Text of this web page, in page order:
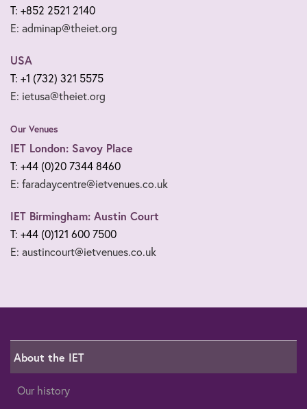
T: +852 2521 2140
E: adminap@theiet.org
USA
T: +1 (732) 321 5575
E: ietusa@theiet.org
Our Venues
IET London: Savoy Place
T: +44 (0)20 7344 8460
E: faradaycentre@ietvenues.co.uk
IET Birmingham: Austin Court
T: +44 (0)121 600 7500
E: austincourt@ietvenues.co.uk
About the IET
Our history